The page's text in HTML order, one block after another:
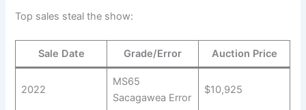
Top sales steal the show:
Sale Date Grade/Error Auction Price
2022
MS65
Sacagawea Error
$10,925